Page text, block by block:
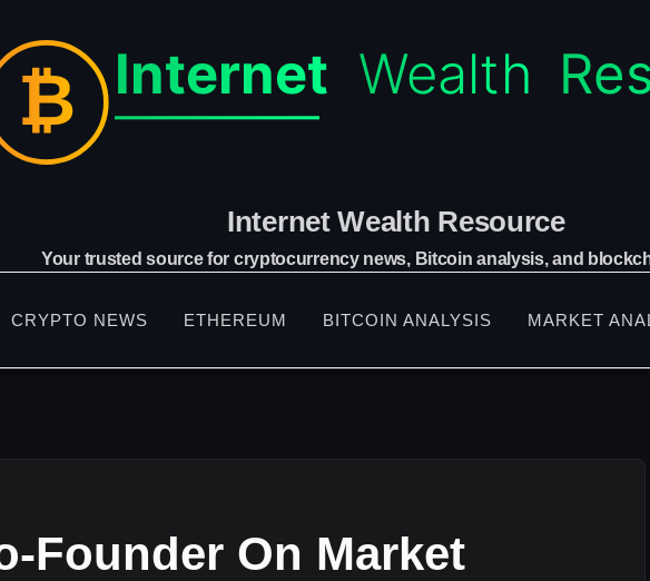
Internet Wealth Resource
Your trusted source for cryptocurrency news, Bitcoin analysis, and
CRYPTO NEWS ETHEREUM BITCOIN ANALYSIS MARKET
Founder On Market